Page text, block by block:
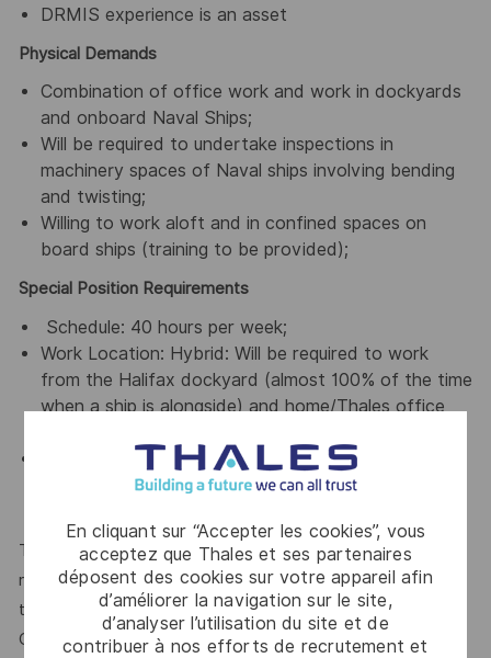
En cliquant sur “Accepter les cookies”, vous
acceptez que Thales et ses partenaires
déposent des cookies sur votre appareil afin
d’améliorer la navigation sur le site,
d’analyser l’utilisation du site et de
contribuer à nos efforts de recrutement et
DRMIS experience is an asset
Physical Demands
Combination of office work and work in dockyards
and onboard Naval Ships;
Will be required to undertake inspections in
machinery spaces of Naval ships involving bending
and twisting;
Willing to work aloft and in confined spaces on
board ships (training to be provided);
Special Position Requirements
Schedule: 40 hours per week;
Work Location: Hybrid: Will be required to work
from the Halifax dockyard (almost 100% of the time
when a ship is alongside) and home/Thales office
Travel: Occasional domestic or international travel
may be required in support of the ships or the
The reference Total Target Compensation (TTC) market
range for this position, inclusive of annual base salary and
the variable compensation target, is between Total Target
Cash (TTC) $90,000 - $115,000 -$130 CAD Annual.